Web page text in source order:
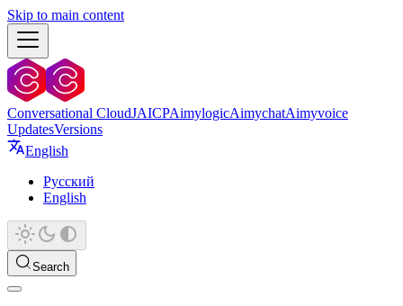
Skip to main content
Conversational CloudJAICPAimylogicAimychatAimyvoice
UpdatesVersions
English
Русский
English
Search